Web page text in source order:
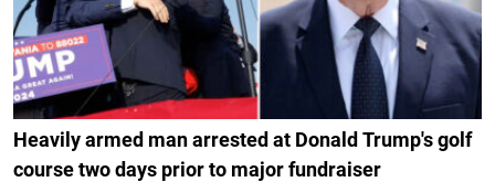
Heavily armed man arrested at Donald Trump's golf
course two days prior to major fundraiser